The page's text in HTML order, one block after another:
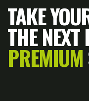
TAKE
THE NEXT
PREMIUM